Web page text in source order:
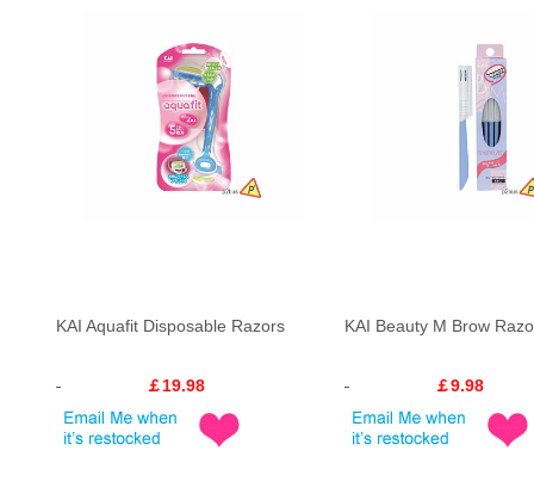
KAI Aquafit Disposable Razors
￡19.98
KAI Beauty M Brow
￡9.98